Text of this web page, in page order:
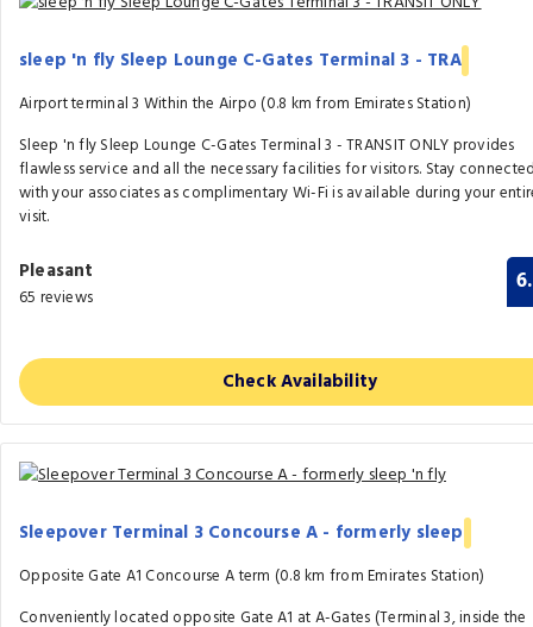
sleep 'n fly Sleep Lounge C-Gates Terminal 3 - TRA
Airport terminal 3 Within the Airpo (0.8 km from Emirates Station)
Sleep 'n fly Sleep Lounge C-Gates Terminal 3 - TRANSIT ONLY provides
flawless service and all the necessary facilities for visitors. Stay
with your associates as complimentary Wi-Fi is available during your
visit.
Pleasant
65 reviews
Check Availability
Sleepover Terminal 3 Concourse A - formerly sleep
Opposite Gate A1 Concourse A term (0.8 km from Emirates Station)
Conveniently located opposite Gate A1 at A-Gates (Terminal 3, inside the